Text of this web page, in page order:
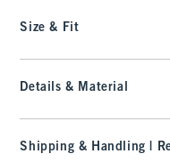
Size & Fit
Details & Material
Shipping & Handling |